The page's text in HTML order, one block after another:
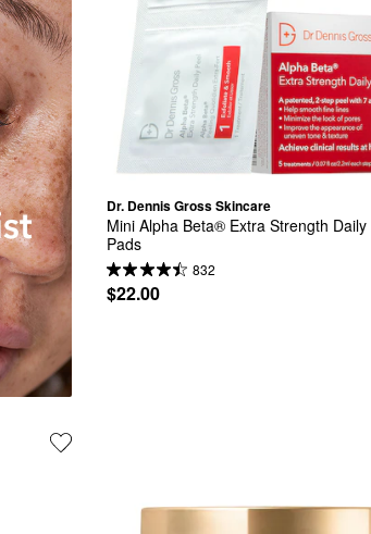
Dr. Dennis Gross Skincare
Mini Alpha Beta® Extra Strength Daily
Pads
832
$22.00